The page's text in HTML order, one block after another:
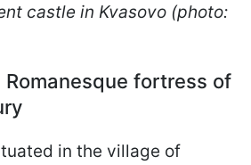
castle in Kvasovo (photo:
Romanesque fortress of
in the village of